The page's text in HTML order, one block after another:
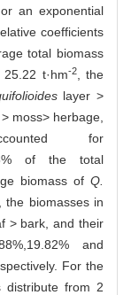
an exponential
coefficients
total biomass
t·hm-2, the
layer >
moss> herbage,
for
of the total
biomass of Q.
the biomasses in
> bark, and their
and
For the
distribute from 2